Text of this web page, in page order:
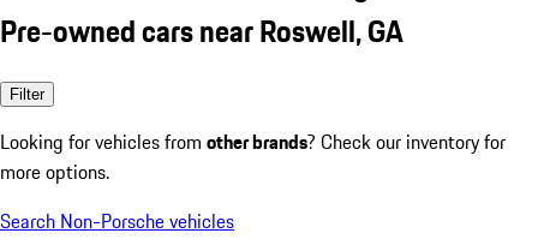
Pre-owned cars near Roswell, GA
Filter
Looking for vehicles from other brands? Check our inventory for
more options.
Search Non-Porsche vehicles